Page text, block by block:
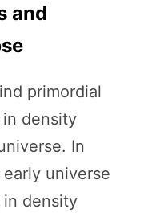
and
primordial
density
In
universe
density